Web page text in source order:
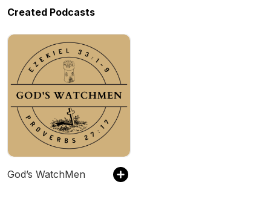
Created Podcasts
God’s WatchMen